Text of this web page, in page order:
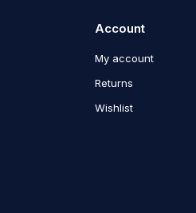
Account
My account
Returns
Wishlist